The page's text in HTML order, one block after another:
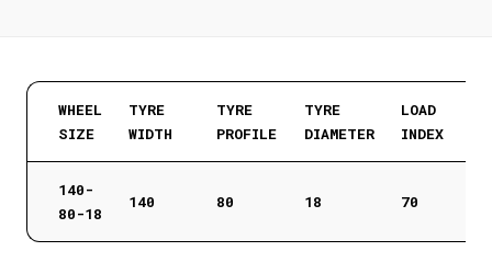
WHEEL
SIZE
TYRE
WIDTH
TYRE
PROFILE
TYRE
DIAMETER
LOAD
INDEX
140-
80-18
140 80 18 70